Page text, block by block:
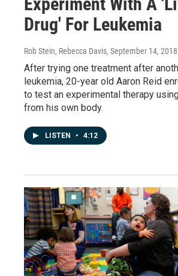
Drug' For Leukemia
Rob Stein, Rebecca Davis, September 14, 2018
After trying one treatment after
leukemia, 20-year old Aaron Reid
to test an experimental therapy
from his own body.
LISTEN • 4:12